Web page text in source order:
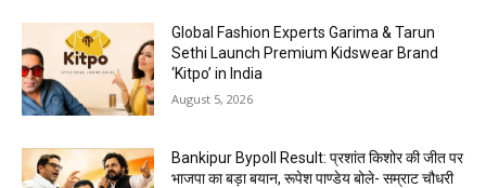
Global Fashion Experts Garima & Tarun
Sethi Launch Premium Kidswear Brand
‘Kitpo’ in India
August 5, 2026
Bankipur Bypoll Result: प्रशांत किशोर की जीत पर
भाजपा का बड़ा बयान, रूपेश पाण्डेय बोले- सम्राट चौधरी